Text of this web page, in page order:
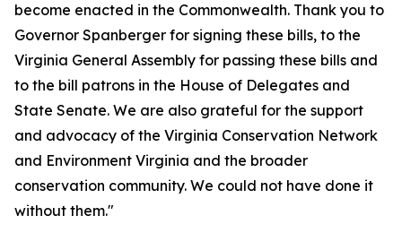
become enacted in the Commonwealth. Thank you to
Governor Spanberger for signing these bills, to the
Virginia General Assembly for passing these bills and
to the bill patrons in the House of Delegates and
State Senate. We are also grateful for the support
and advocacy of the Virginia Conservation Network
and Environment Virginia and the broader
conservation community. We could not have done it
without them."